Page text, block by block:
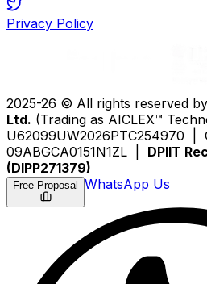
Privacy Policy
2025-26 © All rights reserved by
Ltd. (Trading as AICLEX™
U62099UW2026PTC254970 |
09ABGCA0151N1ZL | DPIIT
(DIPP271379)
Free Proposal WhatsApp Us